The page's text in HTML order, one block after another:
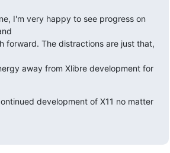
I'm very happy to see progress on
forward. The distractions are just that,
away from Xlibre development for
development of X11 no matter